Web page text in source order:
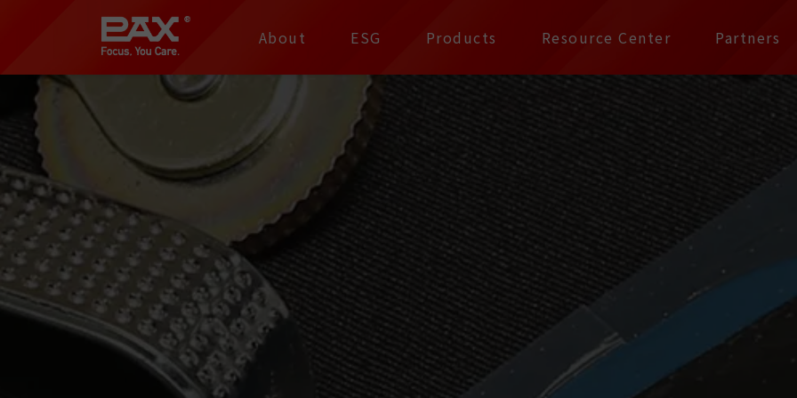
裕仁工業科技股份有限公司 | Pax
About ESG Products Resource Center Partners